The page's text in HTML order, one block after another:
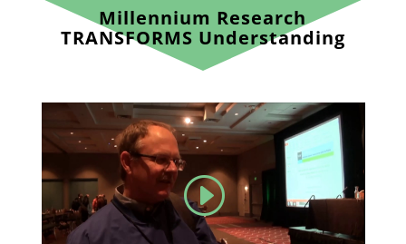
Millennium Research
TRANSFORMS Understanding